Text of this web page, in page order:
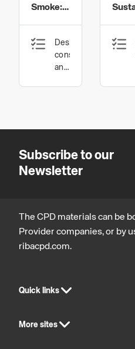
Smoke:
Glazing
System
Protection
Design,
construction
and
wellbeing
Subscribe to our
Newsletter
The CPD materials can be
Provider companies, or by
ribacpd.com.
Quick links
More sites